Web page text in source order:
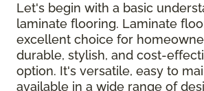
Let's begin with a basic
laminate flooring. Laminate
excellent choice for
durable, stylish, and cost-
option. It's versatile, easy to
available in a wide range of